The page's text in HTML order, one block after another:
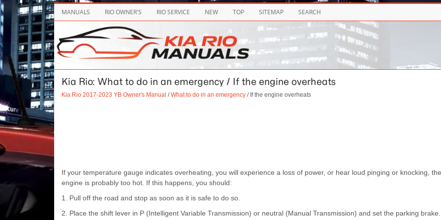
MANUALS RIO OWNER'S RIO SERVICE NEW TOP SITEMAP SEARCH
Kia Rio: What to do in an emergency / If the engine overheats
Kia Rio 2017-2023 YB Owner's Manual /What to do in an emergency/ If the engine overheats
If your temperature gauge indicates overheating, you will experience a loss of power, or hear loud pinging or knocking, the
engine is probably too hot. If this happens, you should:
1. Pull off the road and stop as soon as it is safe to do so.
2. Place the shift lever in P (Intelligent Variable Transmission) or neutral (Manual Transmission) and set the parking brake.